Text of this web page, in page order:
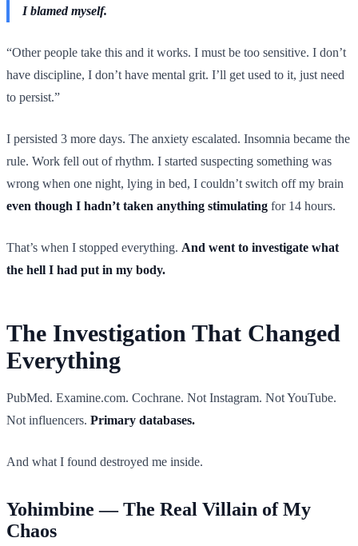
I blamed myself.
“Other people take this and it works. I must be too sensitive. I don’t
have discipline, I don’t have mental grit. I’ll get used to it, just need
to persist.”
I persisted 3 more days. The anxiety escalated. Insomnia became the
rule. Work fell out of rhythm. I started suspecting something was
wrong when one night, lying in bed, I couldn’t switch off my brain
even though I hadn’t taken anything stimulating for 14 hours.
That’s when I stopped everything. And went to investigate what
the hell I had put in my body.
The Investigation That Changed
Everything
PubMed. Examine.com. Cochrane. Not Instagram. Not YouTube.
Not influencers. Primary databases.
And what I found destroyed me inside.
Yohimbine — The Real Villain of My
Chaos